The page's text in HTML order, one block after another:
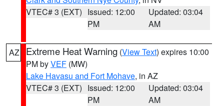
VTEC# 3 (EXT) Issued: 12:00
PM
Updated: 03:04
AM
AZ Extreme Heat Warning (View Text) expires 10:00
PM byVEF (MW)
Lake Havasu and Fort Mohave, in AZ
VTEC# 3 (EXT) Issued: 12:00
PM
Updated: 03:04
AM